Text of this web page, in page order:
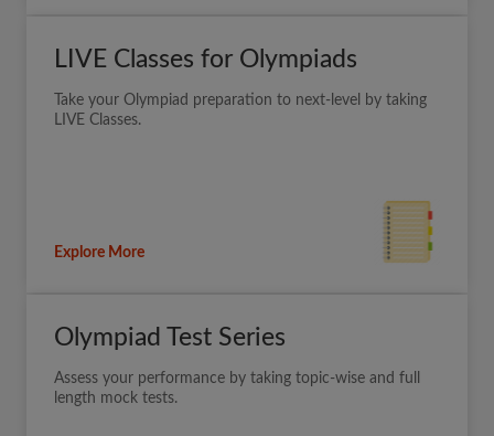
LIVE Classes for Olympiads
Take your Olympiad preparation to next-level by taking
LIVE Classes.
Explore More
Olympiad Test Series
Assess your performance by taking topic-wise and full
length mock tests.